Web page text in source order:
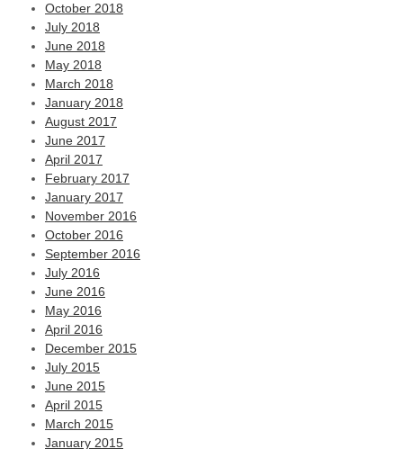
October 2018
July 2018
June 2018
May 2018
March 2018
January 2018
August 2017
June 2017
April 2017
February 2017
January 2017
November 2016
October 2016
September 2016
July 2016
June 2016
May 2016
April 2016
December 2015
July 2015
June 2015
April 2015
March 2015
January 2015